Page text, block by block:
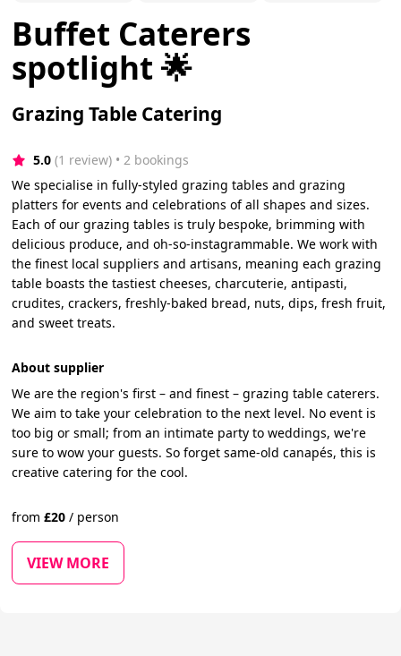
Buffet Caterers
spotlight 🌟
Grazing Table Catering
5.0 (1 review) • 2 bookings
We specialise in fully-styled grazing tables and grazing
platters for events and celebrations of all shapes and sizes.
Each of our grazing tables is truly bespoke, brimming with
delicious produce, and oh-so-instagrammable. We work with
the finest local suppliers and artisans, meaning each grazing
table boasts the tastiest cheeses, charcuterie, antipasti,
crudites, crackers, freshly-baked bread, nuts, dips, fresh fruit,
and sweet treats.
About supplier
We are the region's first – and finest – grazing table caterers.
We aim to take your celebration to the next level. No event is
too big or small; from an intimate party to weddings, we're
sure to wow your guests. So forget same-old canapés, this is
creative catering for the cool.
from£20 / person
VIEW MORE